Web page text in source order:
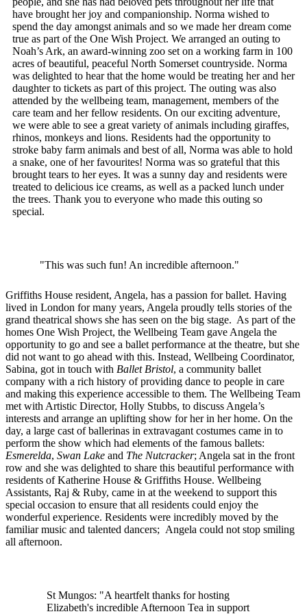
have brought her joy and companionship. Norma wished to
spend the day amongst animals and so we made her dream come
true as part of the One Wish Project. We arranged an outing to
Noah’s Ark, an award-winning zoo set on a working farm in 100
acres of beautiful, peaceful North Somerset countryside. Norma
was delighted to hear that the home would be treating her and her
daughter to tickets as part of this project. The outing was also
attended by the wellbeing team, management, members of the
care team and her fellow residents. On our exciting adventure,
we were able to see a great variety of animals including giraffes,
rhinos, monkeys and lions. Residents had the opportunity to
stroke baby farm animals and best of all, Norma was able to hold
a snake, one of her favourites! Norma was so grateful that this
brought tears to her eyes. It was a sunny day and residents were
treated to delicious ice creams, as well as a packed lunch under
the trees. Thank you to everyone who made this outing so
special.
"This was such fun! An incredible afternoon."
Griffiths House resident, Angela, has a passion for ballet. Having
lived in London for many years, Angela proudly tells stories of the
grand theatrical shows she has seen on the big stage. As part of the
homes One Wish Project, the Wellbeing Team gave Angela the
opportunity to go and see a ballet performance at the theatre, but she
did not want to go ahead with this. Instead, Wellbeing Coordinator,
Sabina, got in touch with Ballet Bristol, a community ballet
company with a rich history of providing dance to people in care
and making this experience accessible to them. The Wellbeing Team
met with Artistic Director, Holly Stubbs, to discuss Angela’s
interests and arrange an uplifting show for her in her home. On the
day, a large cast of ballerinas in extravagant costumes came in to
perform the show which had elements of the famous ballets:
Esmerelda, Swan Lake and The Nutcracker; Angela sat in the front
row and she was delighted to share this beautiful performance with
residents of Katherine House & Griffiths House. Wellbeing
Assistants, Raj & Ruby, came in at the weekend to support this
special occasion to ensure that all residents could enjoy the
wonderful experience. Residents were incredibly moved by the
familiar music and talented dancers; Angela could not stop smiling
all afternoon.
St Mungos: "A heartfelt thanks for hosting
Elizabeth's incredible Afternoon Tea in support